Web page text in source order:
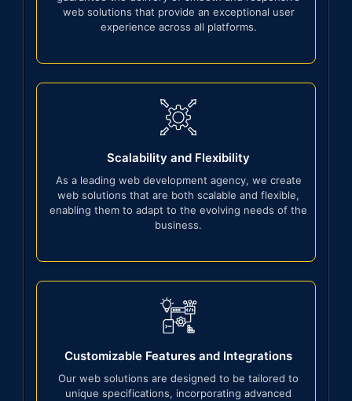
web solutions that provide an exceptional user
experience across all platforms.
Scalability and Flexibility
As a leading web development agency, we create
web solutions that are both scalable and flexible,
enabling them to adapt to the evolving needs of the
business.
Customizable Features and Integrations
Our web solutions are designed to be tailored to
unique specifications, incorporating advanced